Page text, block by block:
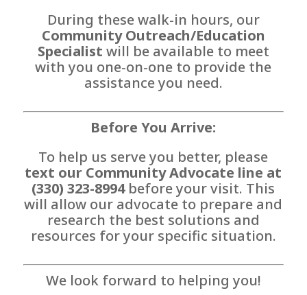
During these walk-in hours, our
Community Outreach/Education
Specialist will be available to meet
with you one-on-one to provide the
assistance you need.
Before You Arrive:
To help us serve you better, please
text our Community Advocate line at
(330) 323-8994before your visit. This
will allow our advocate to prepare and
research the best solutions and
resources for your specific situation.
We look forward to helping you!